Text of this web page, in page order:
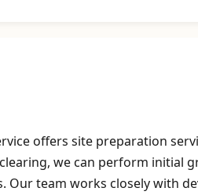
offers site preparation
we can perform initial
team works closely with